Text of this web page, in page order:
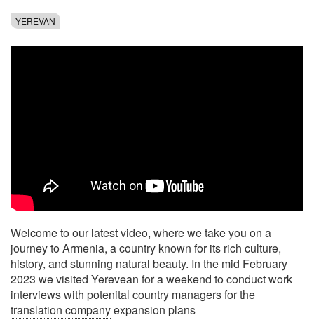
YEREVAN
Welcome to our latest video, where we take you on a
journey to Armenia, a country known for its rich culture,
history, and stunning natural beauty. In the mid February
2023 we visited Yerevean for a weekend to conduct work
interviews with potenital country managers for the
translation companyexpansion plans